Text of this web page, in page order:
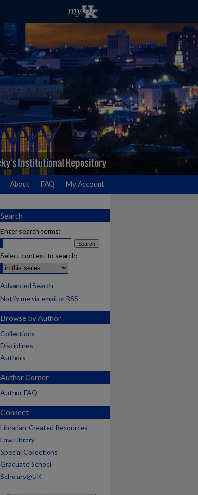
About FAQ My Account
Search
Enter search terms:
Select context to search:
Advanced Search
Notify me via email or RSS
Browse by Author
Collections
Disciplines
Authors
Author Corner
Author FAQ
Connect
Librarian-Created Resources
Law Library
Special Collections
Graduate School
Scholars@UK